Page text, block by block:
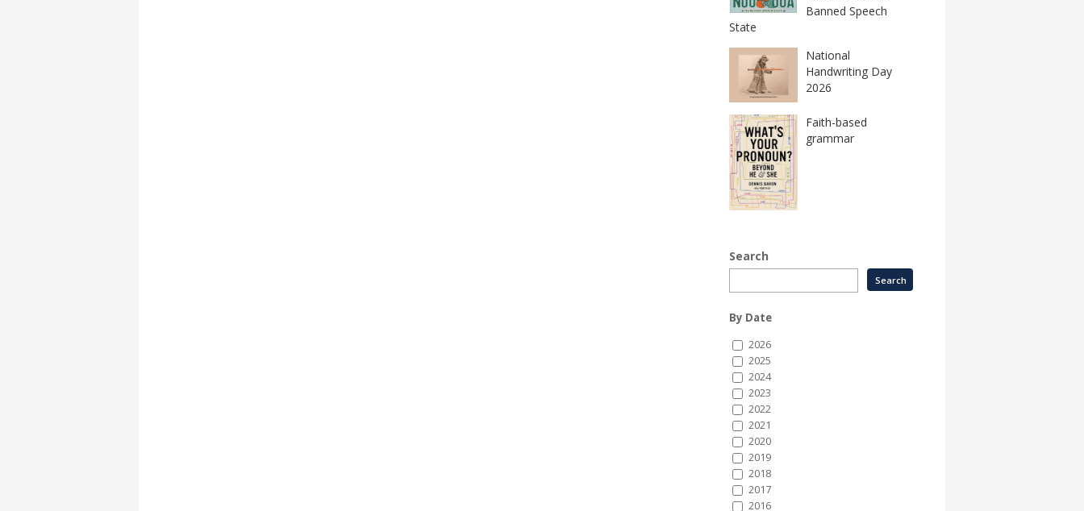
Banned Speech
State
National
Handwriting Day
2026
Faith-based
grammar
Search
By Date
2026
2025
2024
2023
2022
2021
2020
2019
2018
2017
2016